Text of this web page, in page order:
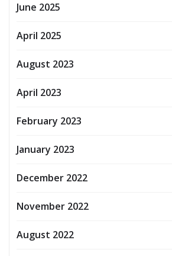
June 2025
April 2025
August 2023
April 2023
February 2023
January 2023
December 2022
November 2022
August 2022